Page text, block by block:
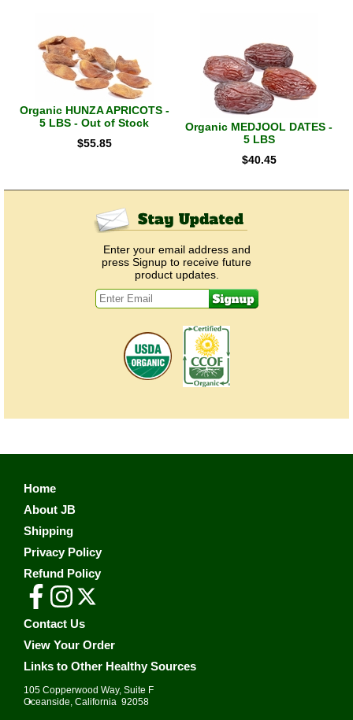
Organic HUNZA APRICOTS -
5 LBS - Out of Stock
$55.85
Organic MEDJOOL DATES -
5 LBS
$40.45
Enter your email address and
press Signup to receive future
product updates.
Home
About JB
Shipping
Privacy Policy
Refund Policy
Contact Us
View Your Order
Links to Other Healthy Sources
105 Copperwood Way, Suite F
•
Oceanside, California 92058